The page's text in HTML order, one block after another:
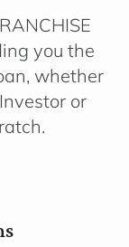
you the
whether
or